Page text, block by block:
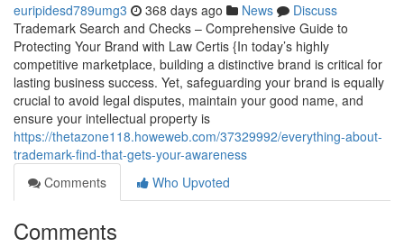
euripidesd789umg3 368 days ago News
Discuss
Trademark Search and Checks – Comprehensive Guide to
Protecting Your Brand with Law Certis {In today’s highly
competitive marketplace, building a distinctive brand is critical for
lasting business success. Yet, safeguarding your brand is equally
crucial to avoid legal disputes, maintain your good name, and
ensure your intellectual property is
https://thetazone118.howeweb.com/37329992/everything-about-
trademark-find-that-gets-your-awareness
Comments
Who Upvoted
Comments